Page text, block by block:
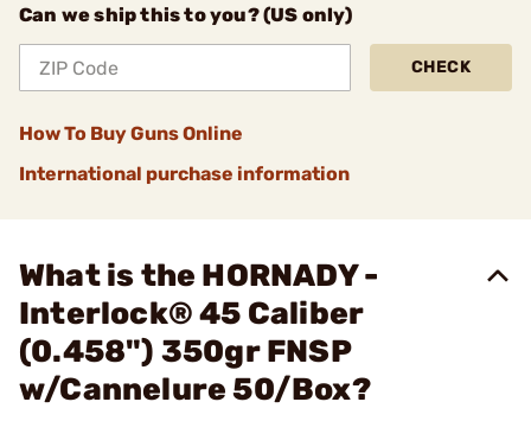
Can we ship this to you? (US only)
CHECK
How To Buy Guns Online
International purchase information
What is the HORNADY -
Interlock® 45 Caliber
(0.458") 350gr FNSP
w/Cannelure 50/Box?